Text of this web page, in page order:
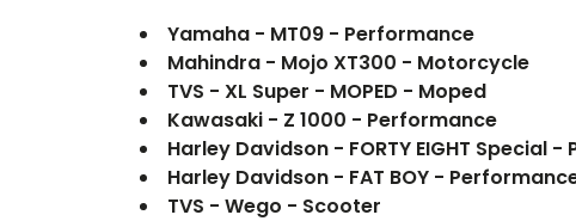
Yamaha - MT09 - Performance
Mahindra - Mojo XT300 - Motorcycle
TVS - XL Super - MOPED - Moped
Kawasaki - Z 1000 - Performance
Harley Davidson - FORTY EIGHT Special
Harley Davidson - FAT BOY -
TVS - Wego - Scooter